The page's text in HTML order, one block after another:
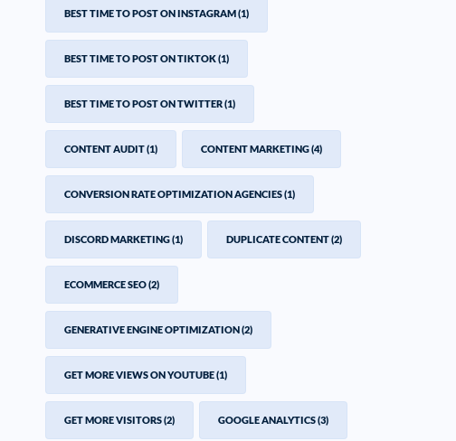
BEST TIME TO POST ON INSTAGRAM(1)
BEST TIME TO POST ON TIKTOK(1)
BEST TIME TO POST ON TWITTER(1)
CONTENT AUDIT(1) CONTENT MARKETING(4)
CONVERSION RATE OPTIMIZATION AGENCIES(1)
DISCORD MARKETING(1) DUPLICATE CONTENT(2)
ECOMMERCE SEO(2)
GENERATIVE ENGINE OPTIMIZATION(2)
GET MORE VIEWS ON YOUTUBE(1)
GET MORE VISITORS(2) GOOGLE ANALYTICS(3)